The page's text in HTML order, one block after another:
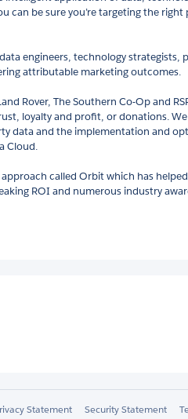
can be sure you’re targeting the
engineers, technology strategists,
attributable marketing outcomes.
Rover, The Southern Co-Op and
loyalty and profit, or donations.
data and the implementation and
Cloud.
called Orbit which has
ROI and numerous industry
Statement Security Statement